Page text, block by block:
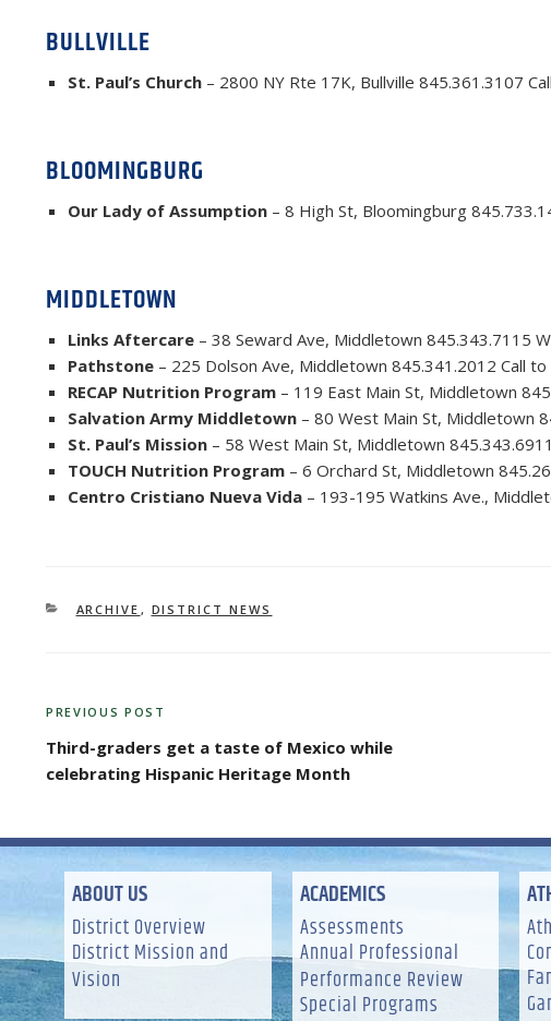
BULLVILLE
St. Paul’s Church – 2800 NY Rte 17K, Bullville 845.361.3107
BLOOMINGBURG
Our Lady of Assumption – 8 High St, Bloomingburg
MIDDLETOWN
Links Aftercare – 38 Seward Ave, Middletown 845.343.7115
Pathstone – 225 Dolson Ave, Middletown 845.341.2012 Call
RECAP Nutrition Program – 119 East Main St, Middletown
Salvation Army Middletown – 80 West Main St, Middletown
St. Paul’s Mission – 58 West Main St, Middletown
TOUCH Nutrition Program – 6 Orchard St, Middletown
Centro Cristiano Nueva Vida – 193-195 Watkins Ave.,
CATEGORIES
ARCHIVE , DISTRICT NEWS
POST
NAVIGATION
Previous
Post
PREVIOUS POST
Third-graders get a taste of Mexico while
celebrating Hispanic Heritage Month
ABOUT US
District Overview
District Mission and
Vision
ACADEMICS
Assessments
Annual Professional
Performance Review
Special Programs